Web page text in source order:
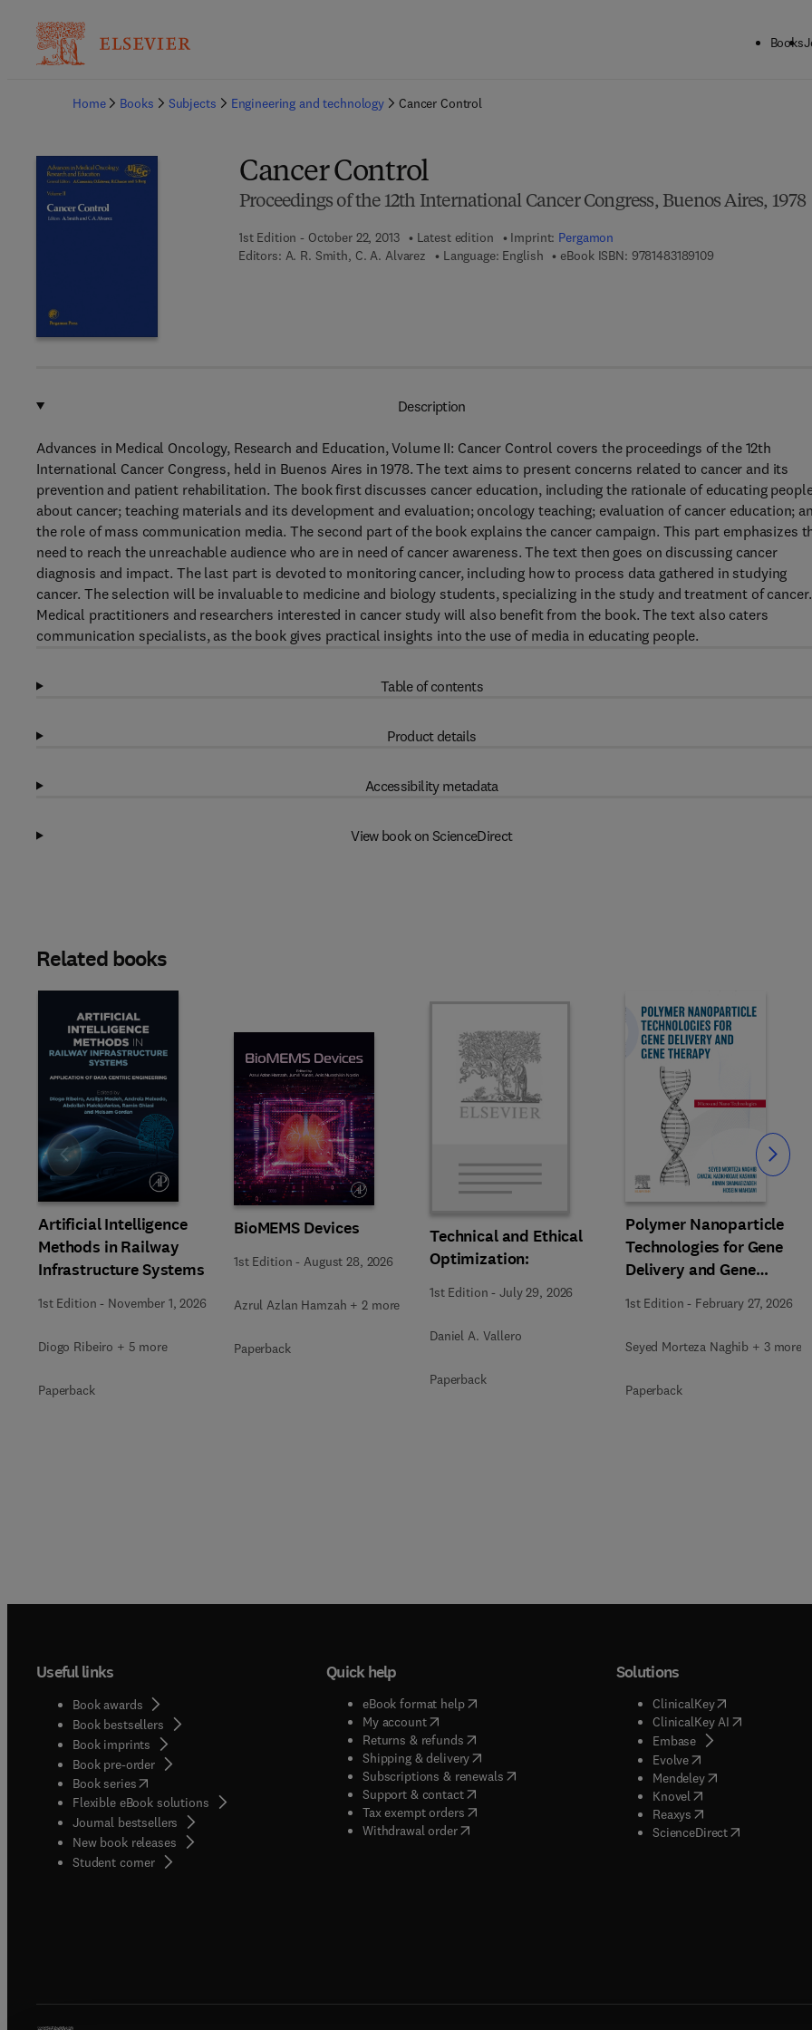
Books
Home
Books Subjects Engineering and technology Cancer Control
Cancer Control
Proceedings of the 12th International Cancer Congress, Buenos Aires, 1978
1st Edition - October 22, 2013 Latest edition Imprint: Pergamon
Editors: A. R. Smith, C. A. Alvarez Language: English eBook ISBN: 97814831891099 7 8 - 1 - 4 8 3 1 -
Description
Advances in Medical Oncology, Research and Education, Volume II: Cancer Control covers the proceedings of the 12th
International Cancer Congress, held in Buenos Aires in 1978. The text aims to present concerns related to cancer and its
prevention and patient rehabilitation. The book first discusses cancer education, including the rationale of educating
about cancer; teaching materials and its development and evaluation; oncology teaching; evaluation of cancer education;
the role of mass communication media. The second part of the book explains the cancer campaign. This part emphasizes
need to reach the unreachable audience who are in need of cancer awareness. The text then goes on discussing cancer
diagnosis and impact. The last part is devoted to monitoring cancer, including how to process data gathered in studying
cancer. The selection will be invaluable to medicine and biology students, specializing in the study and treatment of cancer.
Medical practitioners and researchers interested in cancer study will also benefit from the book. The text also caters
communication specialists, as the book gives practical insights into the use of media in educating people.
Table of contents
Product details
Accessibility metadata
View book on ScienceDirect
Related books
Artificial Intelligence
Methods in Railway
Infrastructure Systems
1st Edition - November 1, 2026
Diogo Ribeiro + 5 more
Paperback
BioMEMS Devices
1st Edition - August 28, 2026
Azrul Azlan Hamzah + 2 more
Paperback
Technical and Ethical
Optimization:
1st Edition -July 29, 2026
Daniel A. Vallero
Paperback
Polymer Nanoparticle
Technologies for Gene
Delivery and Gene
1st Edition - February 27, 2026
Seyed Morteza Naghib + 3 more
Paperback
Slide Slide
Useful links
Book awards
Book bestsellers
Book imprints
Book pre-order
Book series(opens in new tab/window
Flexible eBook solutions
Journal bestsellers
New book releases
Student corner( opens in new tab/window
Quick help
eBook format help( opens in new tab/window
My account( opens in new tab/window
Returns & refunds( opens in new tab/window
Shipping & delivery(opens in new tab/window
Subscriptions & renewals( opens in new tab/window
)
Support & contact( opens in new tab/window
Tax exempt orders( opens in new tab/window
Withdrawal order
Solutions
ClinicalKey(opens in new
ClinicalKey AI( opens in new
Embase( opens in new tab/
Evolve( opens in new tab/
Mendeley( opens in new tab/
Knovel opens in new tab/
Reaxys opens in new tab/
ScienceDirect( opens in new